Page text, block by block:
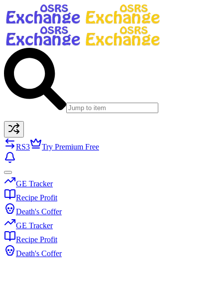
RS3 Try Premium Free
GE Tracker
Recipe Profit
Death's Coffer
GE Tracker
Recipe Profit
Death's Coffer